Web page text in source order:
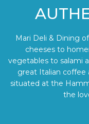
Mari Deli & Dining
cheeses to
vegetables to salami
great Italian coffee
situated at the
the